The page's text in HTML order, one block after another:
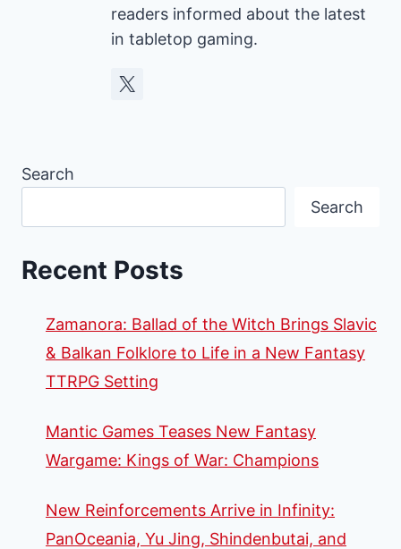
readers informed about the latest
in tabletop gaming.
Search
Search
Recent Posts
Zamanora: Ballad of the Witch Brings Slavic
& Balkan Folklore to Life in a New Fantasy
TTRPG Setting
Mantic Games Teases New Fantasy
Wargame: Kings of War: Champions
New Reinforcements Arrive in Infinity:
PanOceania, Yu Jing, Shindenbutai, and